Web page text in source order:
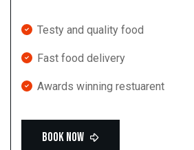
Testy and quality food
Fast food delivery
Awards winning restuarent